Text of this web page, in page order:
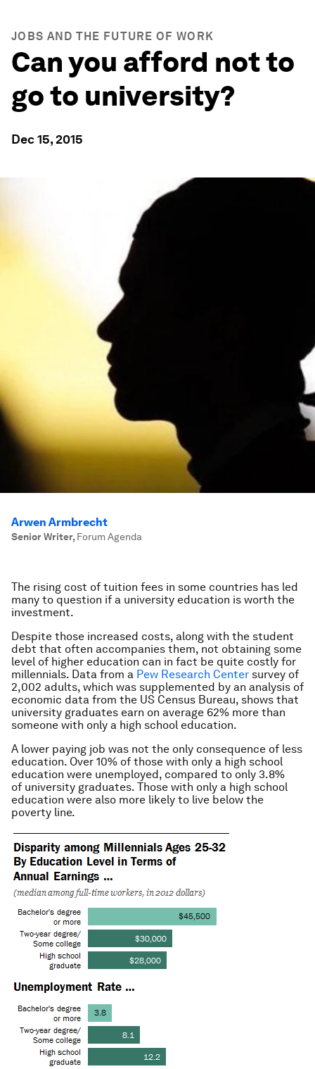
JOBS AND THE FUTURE OF WORK
Can you afford not to
go to university?
Dec 15, 2015
Arwen Armbrecht
Senior Writer, Forum Agenda
The rising cost of tuition fees in some countries has led
many to question if a university education is worth the
investment.
Despite those increased costs, along with the student
debt that often accompanies them, not obtaining some
level of higher education can in fact be quite costly for
millennials. Data from a Pew Research Center survey of
2,002 adults, which was supplemented by an analysis of
economic data from the US Census Bureau, shows that
university graduates earn on average 62% more than
someone with only a high school education.
A lower paying job was not the only consequence of less
education. Over 10% of those with only a high school
education were unemployed, compared to only 3.8%
of university graduates. Those with only a high school
education were also more likely to live below the
poverty line.